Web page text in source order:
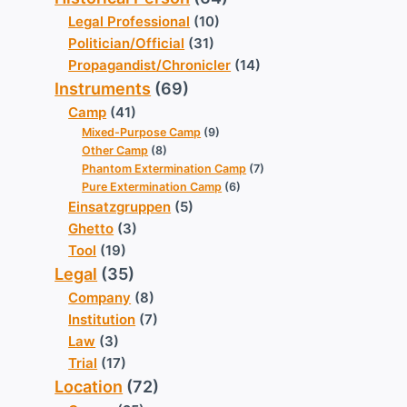
Legal Professional (10)
Politician/Official (31)
Propagandist/Chronicler (14)
Instruments (69)
Camp (41)
Mixed-Purpose Camp (9)
Other Camp (8)
Phantom Extermination Camp (7)
Pure Extermination Camp (6)
Einsatzgruppen (5)
Ghetto (3)
Tool (19)
Legal (35)
Company (8)
Institution (7)
Law (3)
Trial (17)
Location (72)